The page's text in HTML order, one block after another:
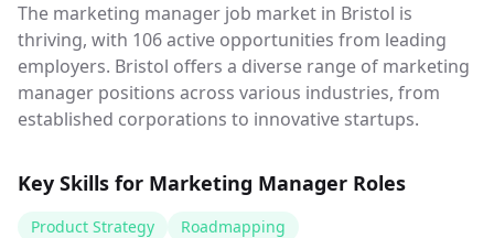
The marketing manager job market in Bristol is
thriving, with 106 active opportunities from leading
employers. Bristol offers a diverse range of marketing
manager positions across various industries, from
established corporations to innovative startups.
Key Skills for Marketing Manager Roles
Product Strategy
Roadmapping